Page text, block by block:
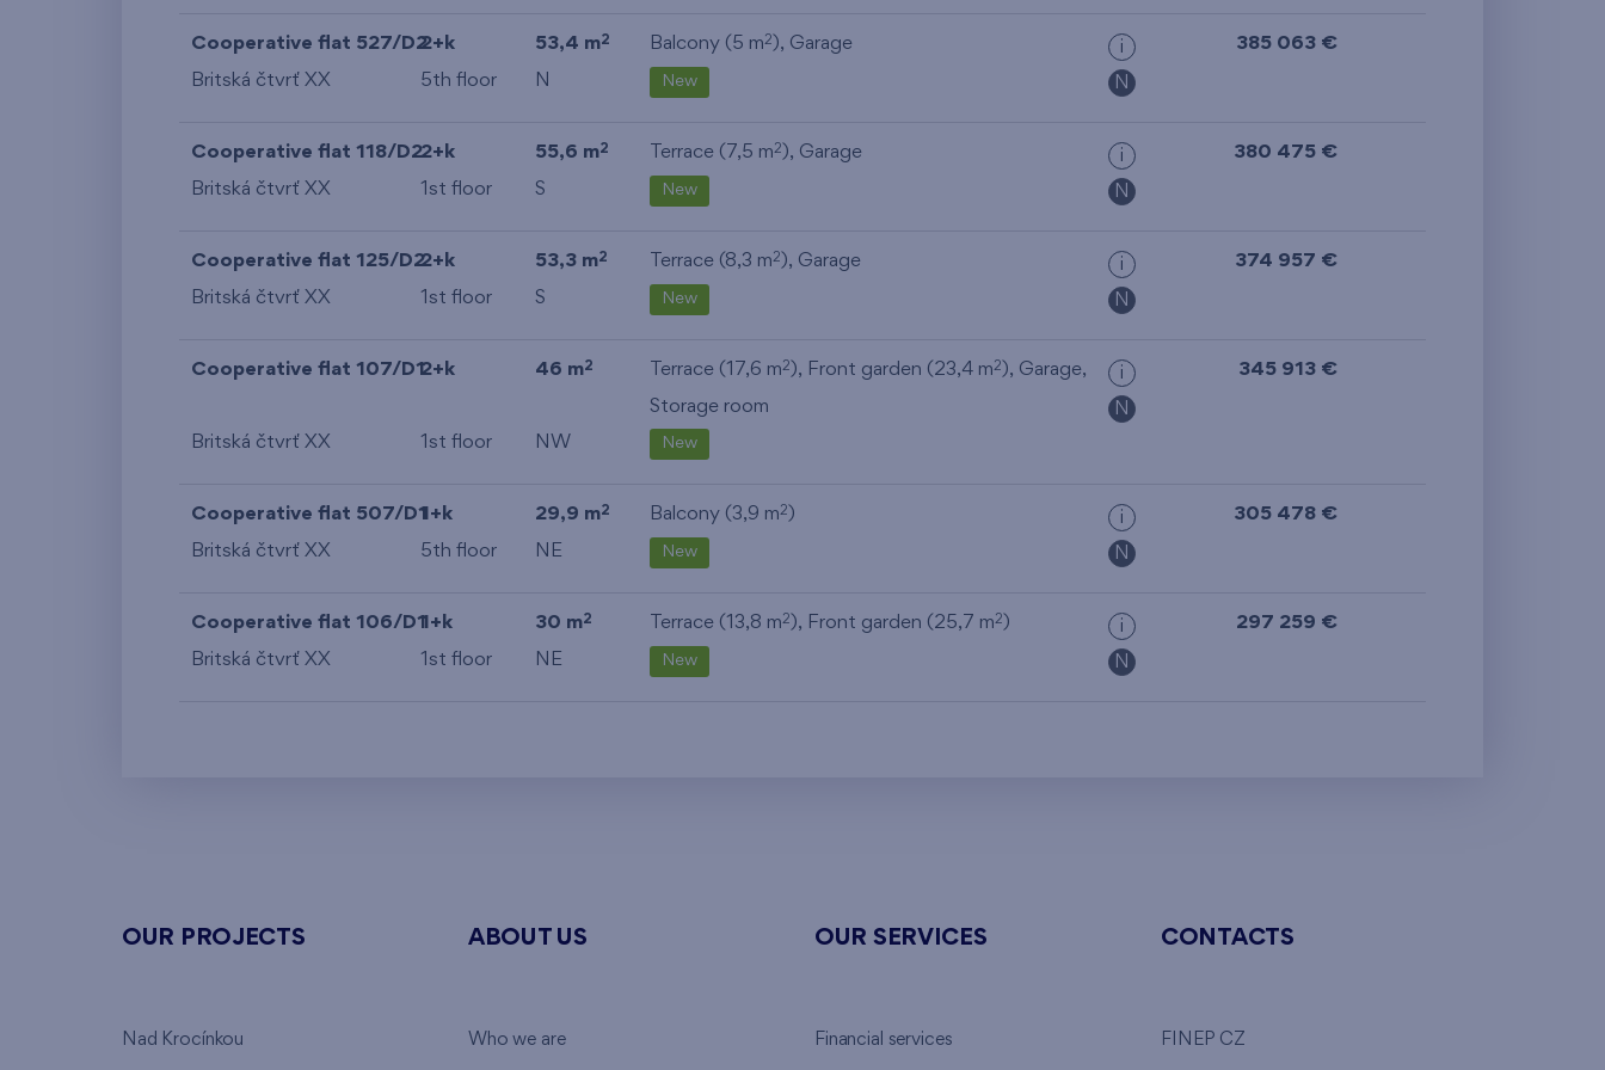
Cooperative flat 527/D22+k 53,4 m2 Balcony (5 m2 ), Garage
Britská čtvrť XX 5th floor N New
i
N
385 063 €
Cooperative flat 118/D22+k 55,6 m2 Terrace (7,5 m2 ), Garage
Britská čtvrť XX 1st floor S New
i
N
380 475 €
Cooperative flat 125/D22+k 53,3 m2 Terrace (8,3 m2 ), Garage
Britská čtvrť XX 1st floor S New
i
N
374 957 €
Cooperative flat 107/D12+k 46 m2 Terrace (17,6 m2 ), Front garden (23,4 m2 ), Garage,
Storage room
Britská čtvrť XX
1st floor NW New
i
N
345 913 €
Cooperative flat 507/D11+k 29,9 m2 Balcony (3,9 m2 )
Britská čtvrť XX 5th floor NE New
i
N
305 478 €
Cooperative flat 106/D11+k 30 m2 Terrace (13,8 m2 ), Front garden (25,7 m2 )
Britská čtvrť XX 1st floor NE New
i
N
297 259 €
OUR PROJECTS
Nad Krocínkou
ABOUT US
Who we are
OUR SERVICES
Financial services
CONTACTS
FINEP CZ